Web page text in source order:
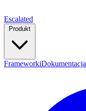
Escalated
FrameworkiDokumentacja